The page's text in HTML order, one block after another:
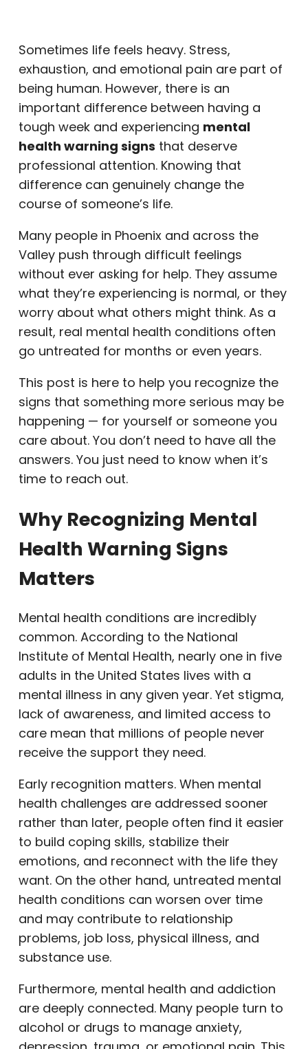
Sometimes life feels heavy. Stress,
exhaustion, and emotional pain are part of
being human. However, there is an
important difference between having a
tough week and experiencing mental
health warning signs that deserve
professional attention. Knowing that
difference can genuinely change the
course of someone’s life.
Many people in Phoenix and across the
Valley push through difficult feelings
without ever asking for help. They assume
what they’re experiencing is normal, or they
worry about what others might think. As a
result, real mental health conditions often
go untreated for months or even years.
This post is here to help you recognize the
signs that something more serious may be
happening — for yourself or someone you
care about. You don’t need to have all the
answers. You just need to know when it’s
time to reach out.
Why Recognizing Mental
Health Warning Signs
Matters
Mental health conditions are incredibly
common. According to the National
Institute of Mental Health, nearly one in five
adults in the United States lives with a
mental illness in any given year. Yet stigma,
lack of awareness, and limited access to
care mean that millions of people never
receive the support they need.
Early recognition matters. When mental
health challenges are addressed sooner
rather than later, people often find it easier
to build coping skills, stabilize their
emotions, and reconnect with the life they
want. On the other hand, untreated mental
health conditions can worsen over time
and may contribute to relationship
problems, job loss, physical illness, and
substance use.
Furthermore, mental health and addiction
are deeply connected. Many people turn to
alcohol or drugs to manage anxiety,